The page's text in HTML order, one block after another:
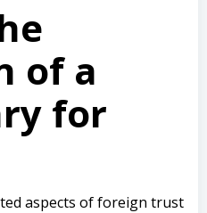
of a
for
aspects of foreign trust